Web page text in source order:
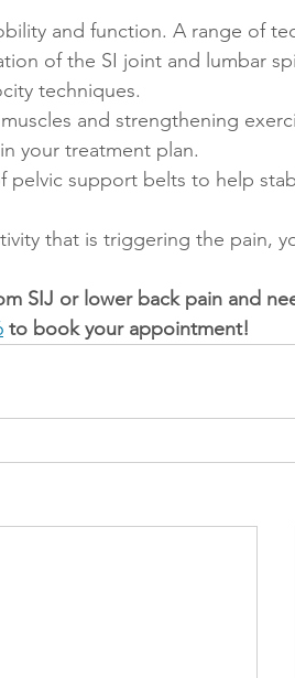
and function. A range of
of the SI joint and lumbar
techniques.
and strengthening
your treatment plan.
pelvic support belts to help
that is triggering the pain,
SIJ or lower back pain and
to book your appointment!